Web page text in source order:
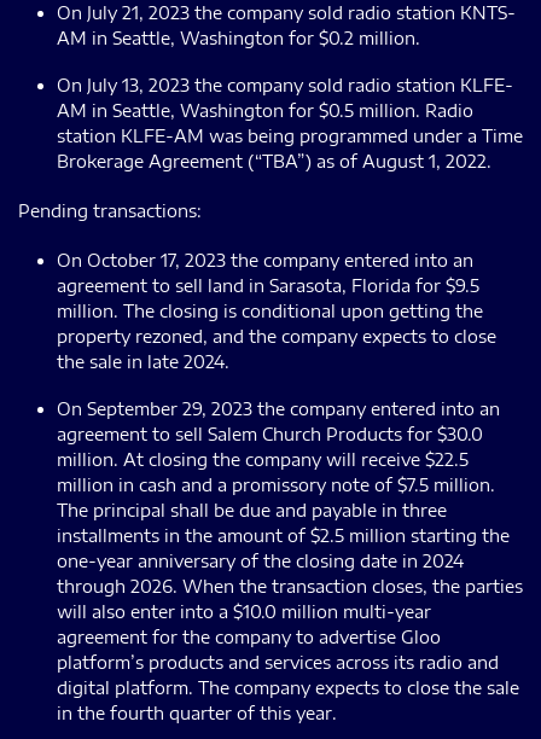
On July 21, 2023 the company sold radio station KNTS-
AM in Seattle, Washington for $0.2 million.
On July 13, 2023 the company sold radio station KLFE-
AM in Seattle, Washington for $0.5 million. Radio
station KLFE-AM was being programmed under a Time
Brokerage Agreement (“TBA”) as of August 1, 2022.
Pending transactions:
On October 17, 2023 the company entered into an
agreement to sell land in Sarasota, Florida for $9.5
million. The closing is conditional upon getting the
property rezoned, and the company expects to close
the sale in late 2024.
On September 29, 2023 the company entered into an
agreement to sell Salem Church Products for $30.0
million. At closing the company will receive $22.5
million in cash and a promissory note of $7.5 million.
The principal shall be due and payable in three
installments in the amount of $2.5 million starting the
one-year anniversary of the closing date in 2024
through 2026. When the transaction closes, the parties
will also enter into a $10.0 million multi-year
agreement for the company to advertise Gloo
platform’s products and services across its radio and
digital platform. The company expects to close the sale
in the fourth quarter of this year.